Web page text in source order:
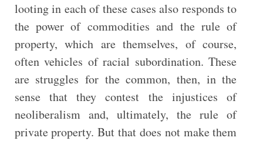
looting in each of these cases also responds to
the power of commodities and the rule of
property, which are themselves, of course,
often vehicles of racial subordination. These
are struggles for the common, then, in the
sense that they contest the injustices of
neoliberalism and, ultimately, the rule of
private property. But that does not make them